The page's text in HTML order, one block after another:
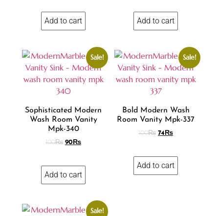
Add to cart Add to cart
Sale!
Sophisticated Modern
Wash Room Vanity
Mpk-340
100₨ 90 ₨
Add to cart
Sale!
Bold Modern Wash
Room Vanity Mpk-337
100₨ 74 ₨
Add to cart
Sale!